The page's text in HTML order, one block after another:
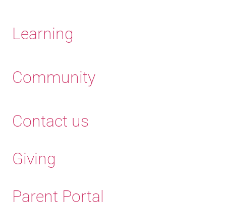
Learning
Community
Contact us
Giving
Parent Portal